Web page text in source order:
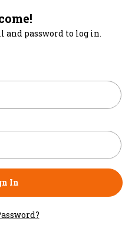
and password to log in.
In